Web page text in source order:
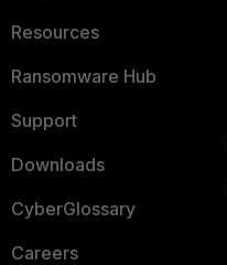
Resources
Ransomware Hub
Support
Downloads
CyberGlossary
Careers